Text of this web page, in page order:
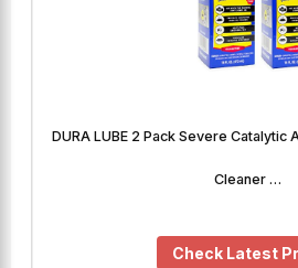
DURA LUBE 2 Pack Severe Catalytic
Cleaner …
Check Latest